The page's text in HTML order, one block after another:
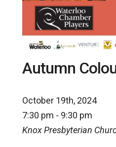
Autumn
October 19th, 2024
7:30 pm - 9:30 pm
Knox Presbyterian